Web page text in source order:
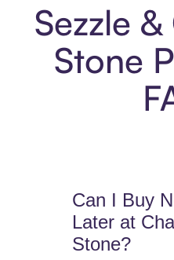
Sezzle
Stone
Can I Buy
Later at
Stone?